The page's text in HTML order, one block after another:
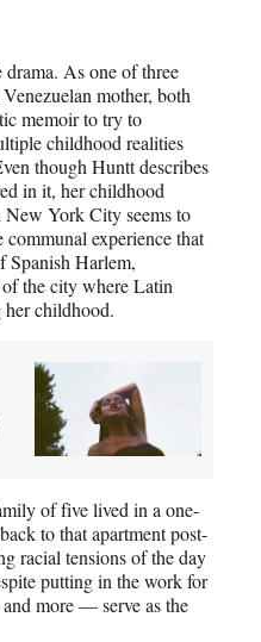
As one of three
mother, both
memoir to try to
childhood realities
though Huntt describes
in it, her childhood
York City seems to
experience that
Spanish Harlem,
the city where Latin
childhood.
of five lived in a one-
to that apartment post-
racial tensions of the day
putting in the work for
more — serve as the